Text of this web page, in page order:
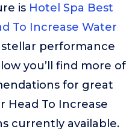
is Hotel Spa Best
To Increase Water
stellar performance
you’ll find more of
for great
Head To Increase
currently available.